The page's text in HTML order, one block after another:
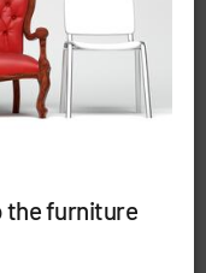
the furniture